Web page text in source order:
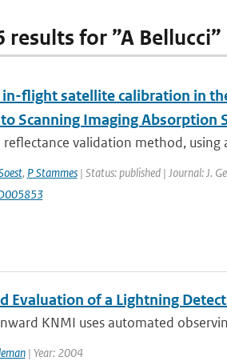
results for ”A Bellucci”
flight satellite calibration in
Scanning Imaging Absorption
reflectance validation method,
, P Stammes| Status: published | Journal: J.
Evaluation of a Lightning
KNMI uses automated
| Year: 2004